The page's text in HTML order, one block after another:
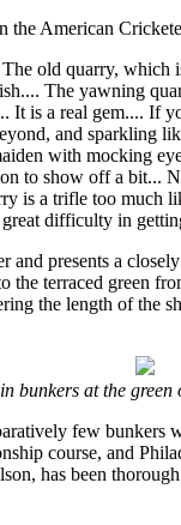
American
old quarry,
The yawning
It is a real gem.... If
and sparkling
with mocking
to show off a bit...
is a trifle too much
difficulty in
and presents a
the terraced green
the length of the
bunkers at the
few bunkers
course, and
has been